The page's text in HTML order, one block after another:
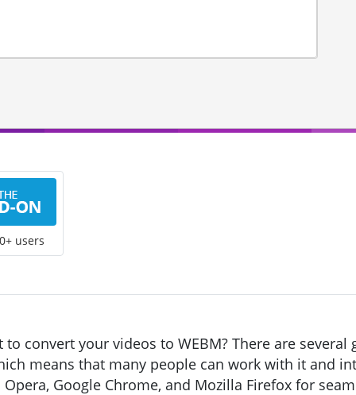
users
convert your videos to WEBM? There are several
means that many people can work with it and
Google Chrome, and Mozilla Firefox for